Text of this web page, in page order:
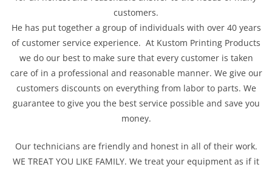
customers.
He has put together a group of individuals with over 40 years
of customer service experience. At Kustom Printing Products
we do our best to make sure that every customer is taken
care of in a professional and reasonable manner. We give our
customers discounts on everything from labor to parts. We
guarantee to give you the best service possible and save you
money.
Our technicians are friendly and honest in all of their work.
WE TREAT YOU LIKE FAMILY. We treat your equipment as if it